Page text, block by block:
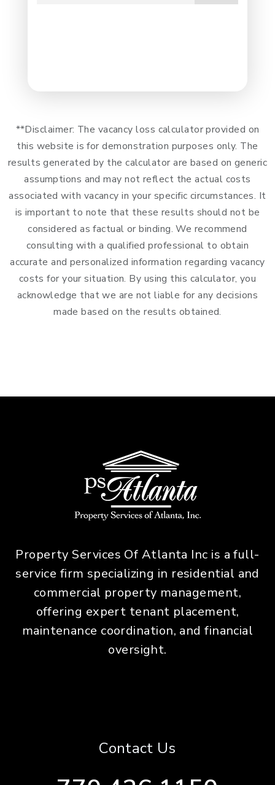
**Disclaimer: The vacancy loss calculator provided on
this website is for demonstration purposes only. The
results generated by the calculator are based on generic
assumptions and may not reflect the actual costs
associated with vacancy in your specific circumstances. It
is important to note that these results should not be
considered as factual or binding. We recommend
consulting with a qualified professional to obtain
accurate and personalized information regarding vacancy
costs for your situation. By using this calculator, you
acknowledge that we are not liable for any decisions
made based on the results obtained.
Property Services Of Atlanta Inc is a full-
service firm specializing in residential and
commercial property management,
offering expert tenant placement,
maintenance coordination, and financial
oversight.
Contact Us